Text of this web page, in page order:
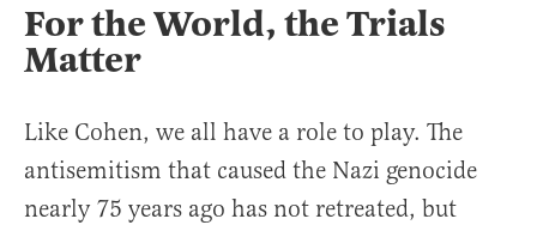
For the World, the Trials
Matter
Like Cohen, we all have a role to play. The
antisemitism that caused the Nazi genocide
nearly 75 years ago has not retreated, but